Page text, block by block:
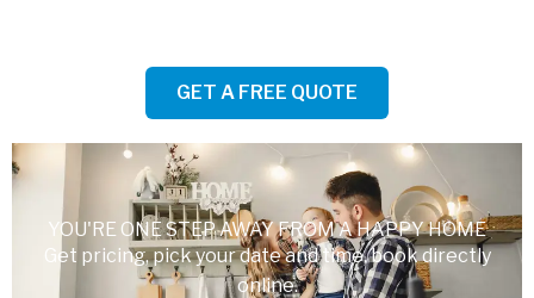
GET A FREE QUOTE
YOU'RE ONE STEP AWAY FROM A HAPPY HOME
Get pricing, pick your date and time, book directly
online.